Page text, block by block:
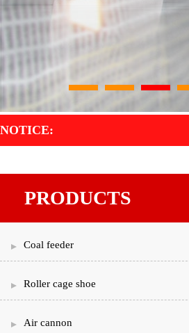
NOTICE:
PRODUCTS
Coal feeder
Roller cage shoe
Air cannon